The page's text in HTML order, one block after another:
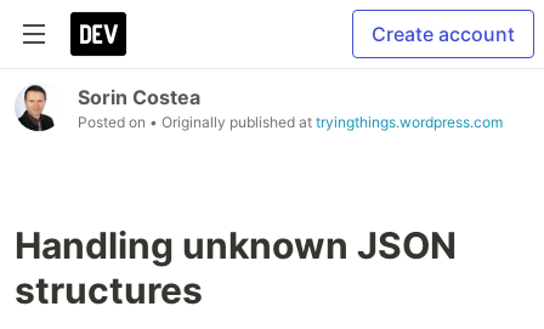
Create account
Sorin Costea
Posted on • Originally published at tryingthings.wordpress.com
Handling unknown JSON
structures